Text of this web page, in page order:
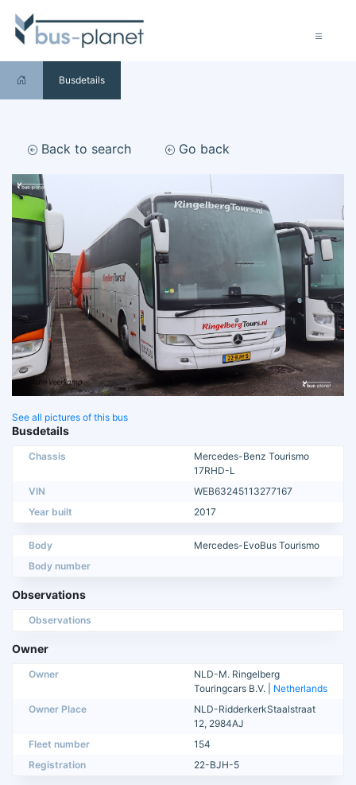
Busdetails
Back to search Go back
See all pictures of this bus
Busdetails
Chassis
Mercedes-Benz Tourismo
17RHD-L
VIN
WEB63245113277167
Year built
2017
Body
Mercedes-EvoBus Tourismo
Body number
Observations
Observations
Owner
Owner
NLD-M. Ringelberg
Touringcars B.V. | Netherlands
Owner Place
NLD-RidderkerkStaalstraat
12, 2984AJ
Fleet number
154
Registration
22-BJH-5